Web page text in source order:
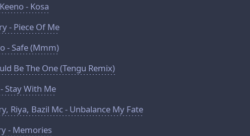
- Kosa
- Piece Of Me
- Safe (Mmm)
Be The One (Tengu Remix)
Stay With Me
Riya, Bazil Mc - Unbalance My Fate
- Memories